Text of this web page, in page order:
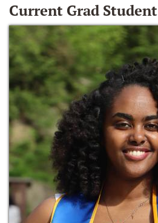
Current Grad Student